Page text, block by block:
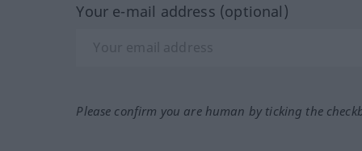
Your e-mail address (optional)
Please confirm you are human by ticking the